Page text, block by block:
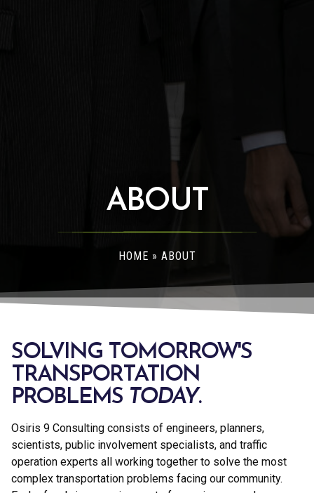
ABOUT
HOME » ABOUT
SOLVING TOMORROW'S
TRANSPORTATION
PROBLEMS TODAY.
Osiris 9 Consulting consists of engineers, planners,
scientists, public involvement specialists, and traffic
operation experts all working together to solve the most
complex transportation problems facing our community.